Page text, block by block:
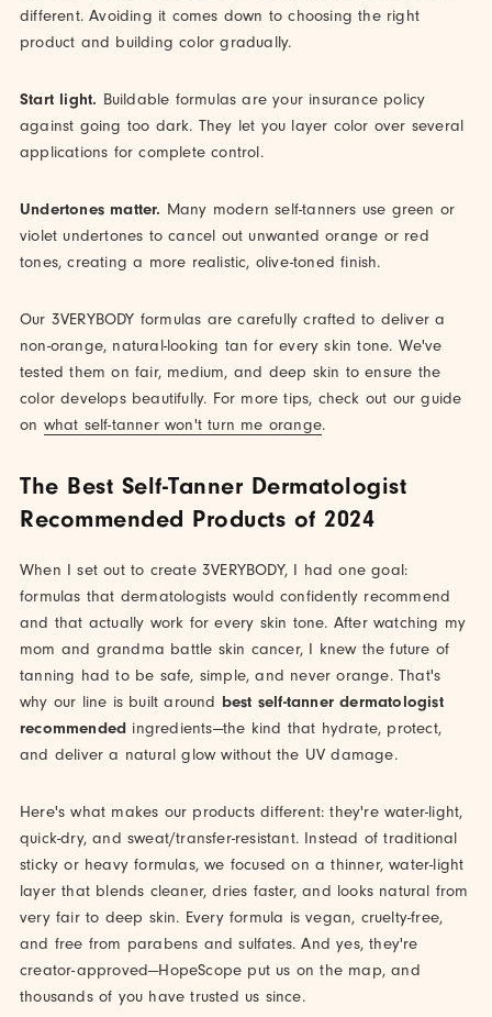
different. Avoiding it comes down to choosing the right
product and building color gradually.
Start light. Buildable formulas are your insurance policy
against going too dark. They let you layer color over several
applications for complete control.
Undertones matter. Many modern self-tanners use green or
violet undertones to cancel out unwanted orange or red
tones, creating a more realistic, olive-toned finish.
Our 3VERYBODY formulas are carefully crafted to deliver a
non-orange, natural-looking tan for every skin tone. We've
tested them on fair, medium, and deep skin to ensure the
color develops beautifully. For more tips, check out our guide
on what self-tanner won't turn me orange.
The Best Self-Tanner Dermatologist
Recommended Products of 2024
When I set out to create 3VERYBODY, I had one goal:
formulas that dermatologists would confidently recommend
and that actually work for every skin tone. After watching my
mom and grandma battle skin cancer, I knew the future of
tanning had to be safe, simple, and never orange. That's
why our line is built around best self-tanner dermatologist
recommended ingredients—the kind that hydrate, protect,
and deliver a natural glow without the UV damage.
Here's what makes our products different: they're water-light,
quick-dry, and sweat/transfer-resistant. Instead of traditional
sticky or heavy formulas, we focused on a thinner, water-light
layer that blends cleaner, dries faster, and looks natural from
very fair to deep skin. Every formula is vegan, cruelty-free,
and free from parabens and sulfates. And yes, they're
creator-approved—HopeScope put us on the map, and
thousands of you have trusted us since.